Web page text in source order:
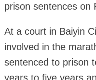
prison sentences on
At a court in Baiyin
involved in the
sentenced to prison
years to five years